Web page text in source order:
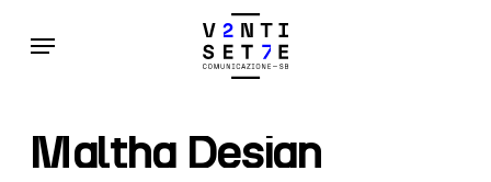
Menu
Maltha Design